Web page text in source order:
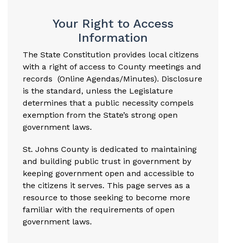
Your Right to Access
Information
The State Constitution provides local citizens
with a right of access to County meetings and
records (Online Agendas/Minutes). Disclosure
is the standard, unless the Legislature
determines that a public necessity compels
exemption from the State’s strong open
government laws.
St. Johns County is dedicated to maintaining
and building public trust in government by
keeping government open and accessible to
the citizens it serves. This page serves as a
resource to those seeking to become more
familiar with the requirements of open
government laws.